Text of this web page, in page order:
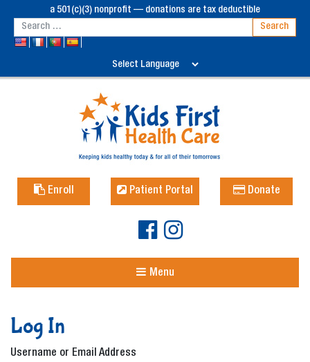
a 501(c)(3) nonprofit — donations are tax deductible
Enroll Patient Portal Donate
Menu
Log In
Username or Email Address